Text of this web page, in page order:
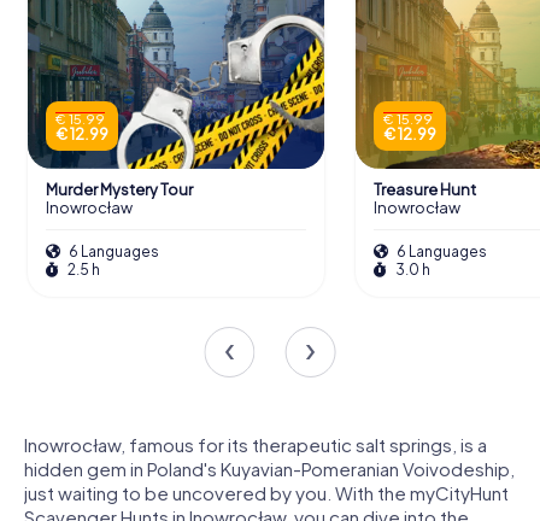
€ 15.99
€ 12.99
Murder Mystery Tour
Inowrocław
6 Languages
2.5 h
€ 15.99
€ 12.99
Treasure Hunt
Inowrocław
6 Languages
3.0 h
Inowrocław, famous for its therapeutic salt springs, is a
hidden gem in Poland's Kuyavian-Pomeranian Voivodeship,
just waiting to be uncovered by you. With the myCityHunt